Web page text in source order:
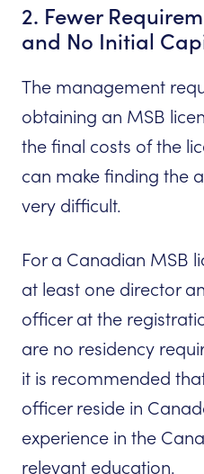
2. Fewer
and No Initial
The management
obtaining an MSB
the final costs of the
can make finding the
very difficult.
For a Canadian MSB
at least one director
officer at the
are no residency
it is recommended
officer reside in
experience in the
relevant education.